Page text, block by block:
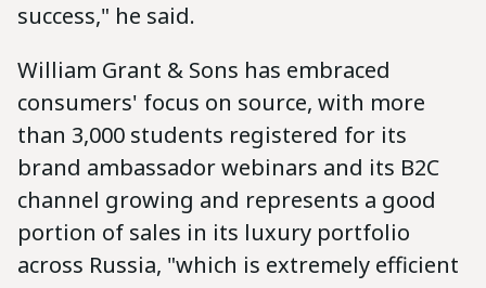
success," he said.
William Grant & Sons has embraced
consumers' focus on source, with more
than 3,000 students registered for its
brand ambassador webinars and its B2C
channel growing and represents a good
portion of sales in its luxury portfolio
across Russia, "which is extremely efficient